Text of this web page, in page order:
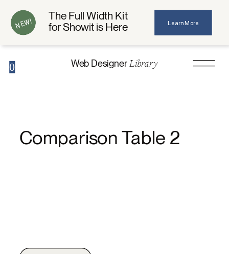
Learn More
The Full Width Kit
for Showit is Here
NEW!
0 Web DesignerLibrary
Comparison Table 2